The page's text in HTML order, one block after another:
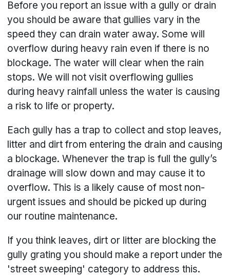
Before you report an issue with a gully or drain
you should be aware that gullies vary in the
speed they can drain water away. Some will
overflow during heavy rain even if there is no
blockage. The water will clear when the rain
stops. We will not visit overflowing gullies
during heavy rainfall unless the water is causing
a risk to life or property.
Each gully has a trap to collect and stop leaves,
litter and dirt from entering the drain and causing
a blockage. Whenever the trap is full the gully’s
drainage will slow down and may cause it to
overflow. This is a likely cause of most non-
urgent issues and should be picked up during
our routine maintenance.
If you think leaves, dirt or litter are blocking the
gully grating you should make a report under the
'street sweeping' category to address this.